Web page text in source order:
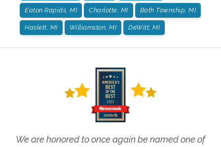
Eaton Rapids, MI Charlotte, MI Bath Township, MI
Haslett, MI Williamston, MI DeWitt, MI
We are honored to once again be named one of